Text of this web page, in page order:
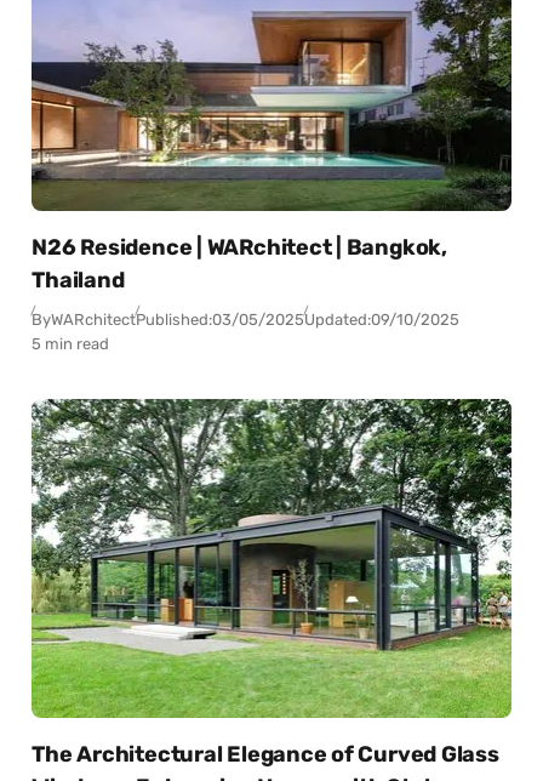
N26 Residence | WARchitect | Bangkok,
Thailand
ByWARchitectPublished:03/05/2025Updated:09/10/2025
5 min read
The Architectural Elegance of Curved Glass